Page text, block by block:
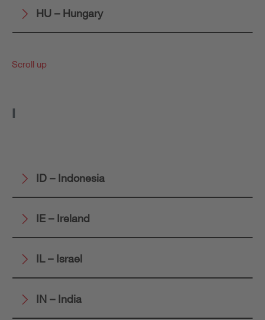
HU – Hungary
Scroll up
I
ID – Indonesia
IE – Ireland
IL – Israel
IN – India